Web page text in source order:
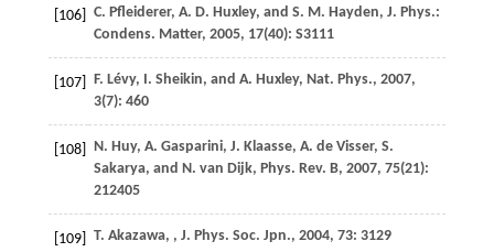
[106] C. Pfleiderer, A. D. Huxley, and S. M. Hayden, J. Phys.:
Condens. Matter, 2005, 17(40): S3111
[107] F. Lévy, I. Sheikin, and A. Huxley, Nat. Phys., 2007,
3(7): 460
[108] N. Huy, A. Gasparini, J. Klaasse, A. de Visser, S.
Sakarya, and N. van Dijk, Phys. Rev. B, 2007, 75(21):
212405
[109] T. Akazawa, , J. Phys. Soc. Jpn., 2004, 73: 3129